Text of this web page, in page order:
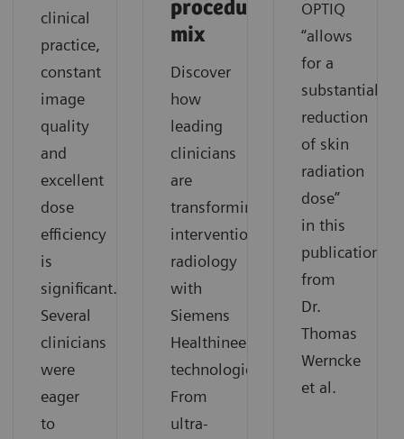
clinical
practice,
constant
image
quality
and
excellent
dose
efficiency
is
significant.
Several
clinicians
were
eager
to
procedure
mix
Discover
how
leading
clinicians
are
transforming
interventional
radiology
with
Siemens
Healthineers
technologies.
From
ultra-
OPTIQ
“allows
for a
substantial
reduction
of skin
radiation
dose”
in this
publication
from
Dr.
Thomas
Werncke
et al.